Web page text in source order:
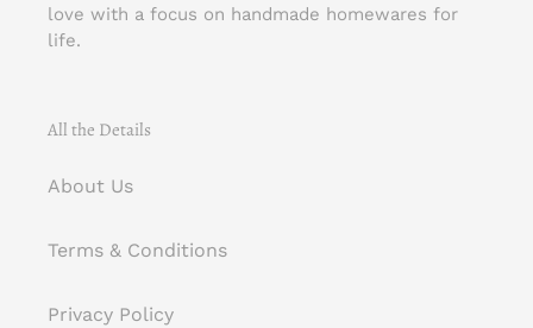
love with a focus on handmade homewares for
life.
All the Details
About Us
Terms & Conditions
Privacy Policy